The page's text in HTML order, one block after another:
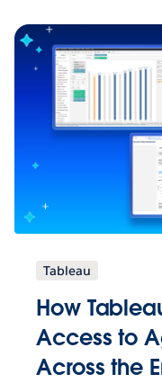
Tableau
How
Access to
Across the